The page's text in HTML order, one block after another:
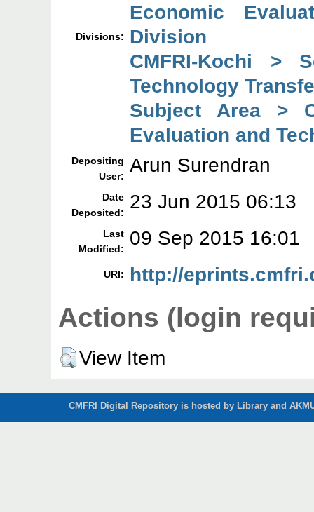
Divisions:
Economic
Division
CMFRI-Kochi >
Technology
Subject Area >
Evaluation and
Depositing
User: Arun Surendran
Date
Deposited:
23 Jun 2015 06:13
Last
Modified:
09 Sep 2015 16:01
URI: http://
Actions (login
View Item
CMFRI Digital Repository is hosted by Library and